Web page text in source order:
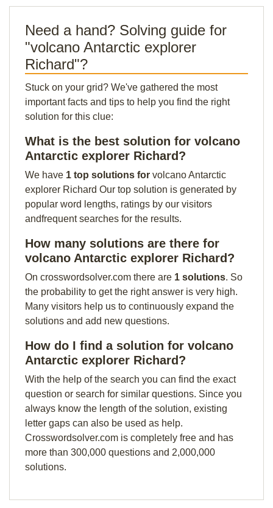
Need a hand? Solving guide for
"volcano Antarctic explorer
Richard"?
Stuck on your grid? We've gathered the most
important facts and tips to help you find the right
solution for this clue:
What is the best solution for volcano
Antarctic explorer Richard?
We have 1 top solutions for volcano Antarctic
explorer Richard Our top solution is generated by
popular word lengths, ratings by our visitors
andfrequent searches for the results.
How many solutions are there for
volcano Antarctic explorer Richard?
On crosswordsolver.com there are 1 solutions. So
the probability to get the right answer is very high.
Many visitors help us to continuously expand the
solutions and add new questions.
How do I find a solution for volcano
Antarctic explorer Richard?
With the help of the search you can find the exact
question or search for similar questions. Since you
always know the length of the solution, existing
letter gaps can also be used as help.
Crosswordsolver.com is completely free and has
more than 300,000 questions and 2,000,000
solutions.